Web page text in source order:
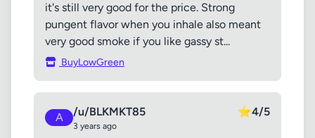
it's still very good for the price. Strong
pungent flavor when you inhale also meant
very good smoke if you like gassy st...
BuyLowGreen
A /u/BLKMKT85
3 years ago
⭐4/5